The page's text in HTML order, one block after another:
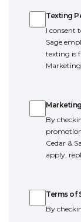
Texting
I consent
Sage
texting is
By
Cedar &
apply,
Terms of
By